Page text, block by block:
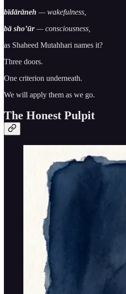
bīdārāneh — wakefulness,
bā sho’ūr— consciousness,
as Shaheed Mutahhari names it?
Three doors.
One criterion underneath.
We will apply them as we go.
The Honest Pulpit